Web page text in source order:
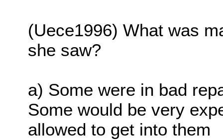
(Uece1996) What was
she saw?
a) Some were in bad
Some would be very
allowed to get into them